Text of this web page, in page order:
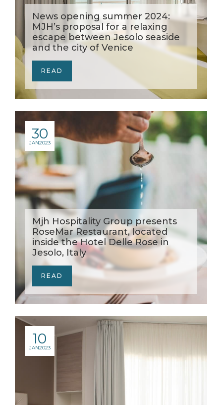
News opening summer 2024:
MJH’s proposal for a relaxing
escape between Jesolo seaside
and the city of Venice
READ
30
JAN2023
Mjh Hospitality Group presents
RoseMar Restaurant, located
inside the Hotel Delle Rose in
Jesolo, Italy
READ
10
JAN2023